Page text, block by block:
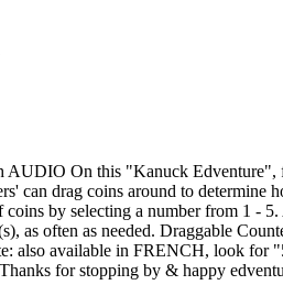
AUDIO On this "Kanuck Edventure",
can drag coins around to determine
by selecting a number from 1 -
as often as needed. Draggable
also available in FRENCH, look for
for stopping by & happy